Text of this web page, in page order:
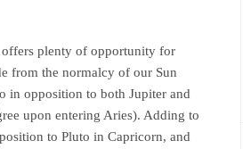
plenty of opportunity for
from the normalcy of our Sun
in opposition to both Jupiter and
upon entering Aries). Adding to
to Pluto in Capricorn, and